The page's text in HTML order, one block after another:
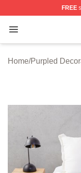
FREE
Open menu
Purpled Shop
Home/Purpled